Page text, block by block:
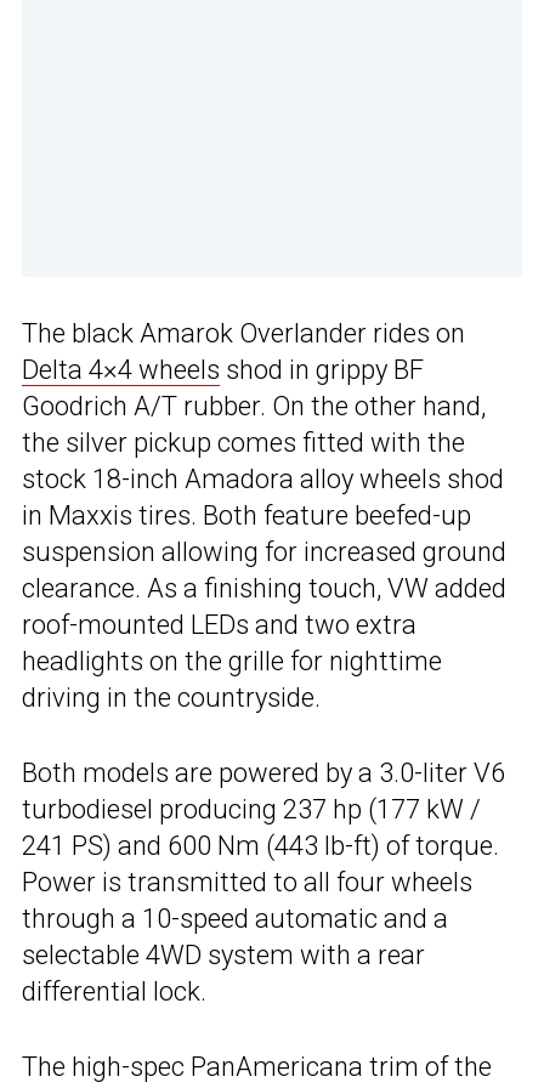
The black Amarok Overlander rides on
Delta 4×4 wheels shod in grippy BF
Goodrich A/T rubber. On the other hand,
the silver pickup comes fitted with the
stock 18-inch Amadora alloy wheels shod
in Maxxis tires. Both feature beefed-up
suspension allowing for increased ground
clearance. As a finishing touch, VW added
roof-mounted LEDs and two extra
headlights on the grille for nighttime
driving in the countryside.
Both models are powered by a 3.0-liter V6
turbodiesel producing 237 hp (177 kW /
241 PS) and 600 Nm (443 lb-ft) of torque.
Power is transmitted to all four wheels
through a 10-speed automatic and a
selectable 4WD system with a rear
differential lock.
The high-spec PanAmericana trim of the